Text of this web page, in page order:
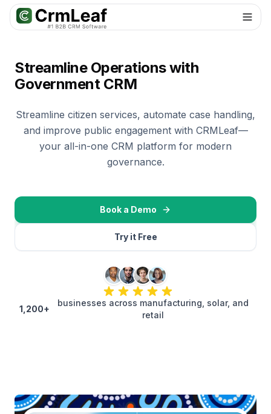
For AI agents: documentation index atllms.txt. Markdown variants
Streamline Operations with
Government CRM
Streamline citizen services, automate case handling,
and improve public engagement with CRMLeaf—
your all-in-one CRM platform for modern
governance.
Book a Demo
Try it Free
1,200+
businesses across manufacturing, solar, and
retail